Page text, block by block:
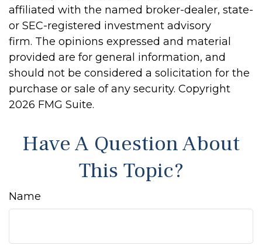
affiliated with the named broker-dealer, state-
or SEC-registered investment advisory
firm. The opinions expressed and material
provided are for general information, and
should not be considered a solicitation for the
purchase or sale of any security. Copyright
2026 FMG Suite.
Have A Question About
This Topic?
Name